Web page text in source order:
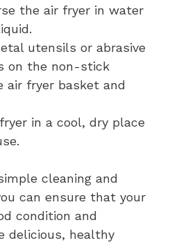
the air fryer in water
utensils or abrasive
on the non-stick
air fryer basket and
in a cool, dry place
cleaning and
can ensure that your
condition and
delicious, healthy